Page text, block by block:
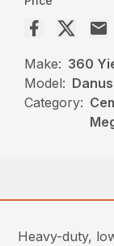
Make: 360
Model:
Category:
Heavy-duty,